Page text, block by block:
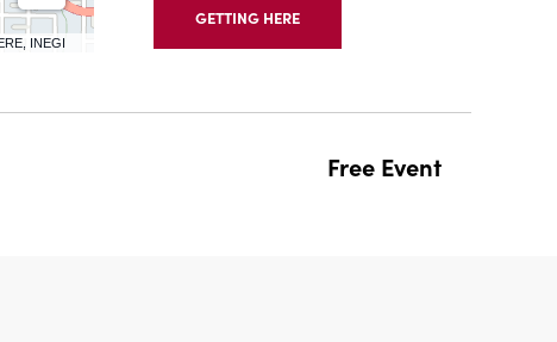
INEGI
GETTING HERE
CLICK
HERE
Free Event